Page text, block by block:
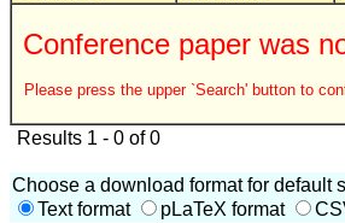
Conference paper was
Please press the upper `Search' button to
Results 1 - 0 of 0
Choose a download format for default
Text format
pLaTeX format